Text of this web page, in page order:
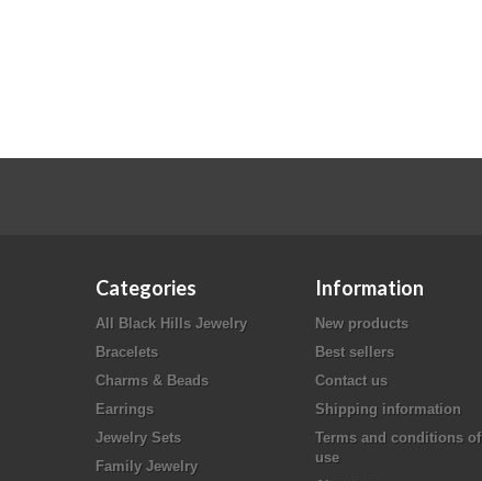
Categories
All Black Hills Jewelry
Bracelets
Charms & Beads
Earrings
Jewelry Sets
Family Jewelry
Information
New products
Best sellers
Contact us
Shipping information
Terms and conditions of
use